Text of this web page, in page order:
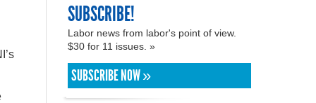
SUBSCRIBE!
Labor news from labor's point of view.
$30 for 11 issues. »
SUBSCRIBE NOW »